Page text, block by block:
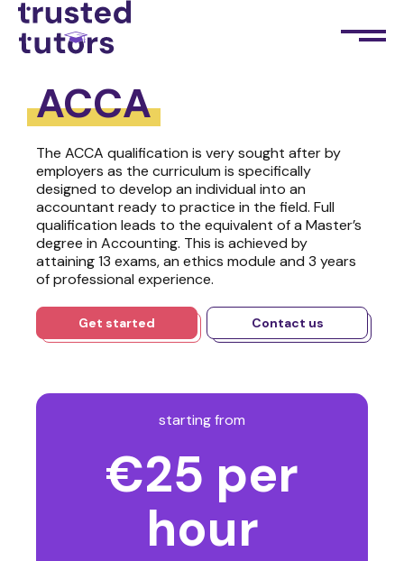
starting from
€25 per
hour
ACCA
The ACCA qualification is very sought after by
employers as the curriculum is specifically
designed to develop an individual into an
accountant ready to practice in the field. Full
qualification leads to the equivalent of a Master’s
degree in Accounting. This is achieved by
attaining 13 exams, an ethics module and 3 years
of professional experience.
Get started Contact us